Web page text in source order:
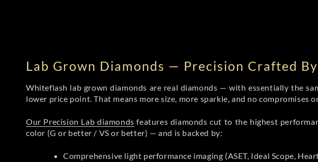
Lab Grown Diamonds — Precision Crafted
Whiteflash lab grown diamonds are real diamonds — with essentially the
lower price point. That means more size, more sparkle, and no compromises
Our Precision Lab diamonds features diamonds cut to the highest
color (G or better / VS or better) — and is backed by:
Comprehensive light performance imaging (ASET, Ideal Scope,